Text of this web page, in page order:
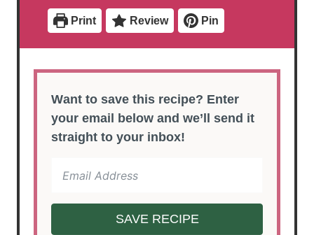
Print Review Pin
Want to save this recipe? Enter
your email below and we’ll send it
straight to your inbox!
SAVE RECIPE